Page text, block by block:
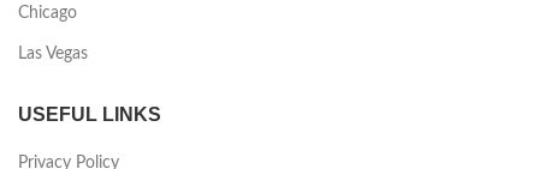
Chicago
Las Vegas
USEFUL LINKS
Privacy Policy